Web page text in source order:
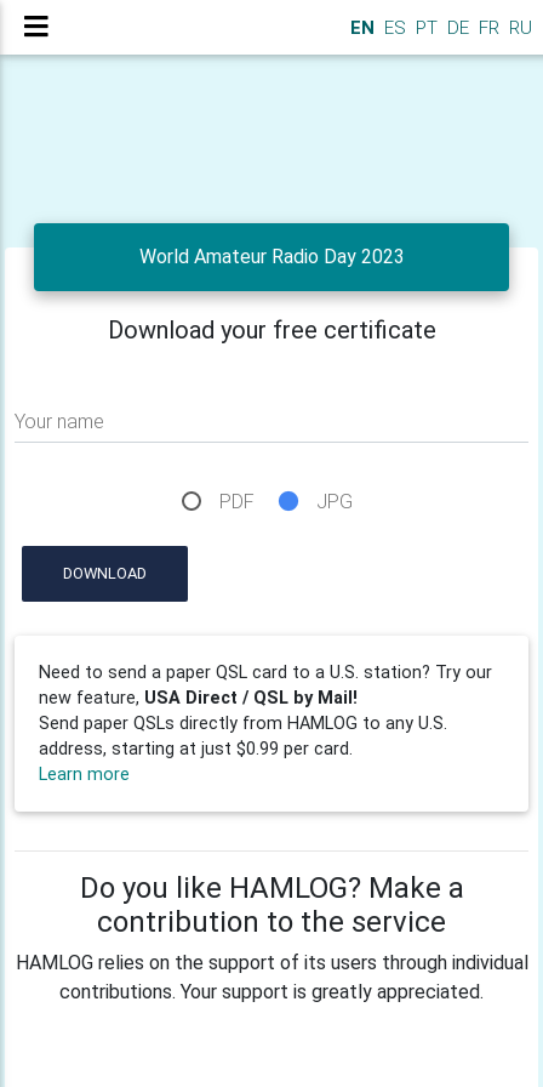
EN ES PT DE FR RU
World Amateur Radio Day 2023
Download your free certificate
Your name
PDF JPG
DOWNLOAD
Need to send a paper QSL card to a U.S. station? Try our
new feature, USA Direct / QSL by Mail!
Send paper QSLs directly from HAMLOG to any U.S.
address, starting at just $0.99 per card.
Learn more
Do you like HAMLOG? Make a
contribution to the service
HAMLOG relies on the support of its users through individual
contributions. Your support is greatly appreciated.